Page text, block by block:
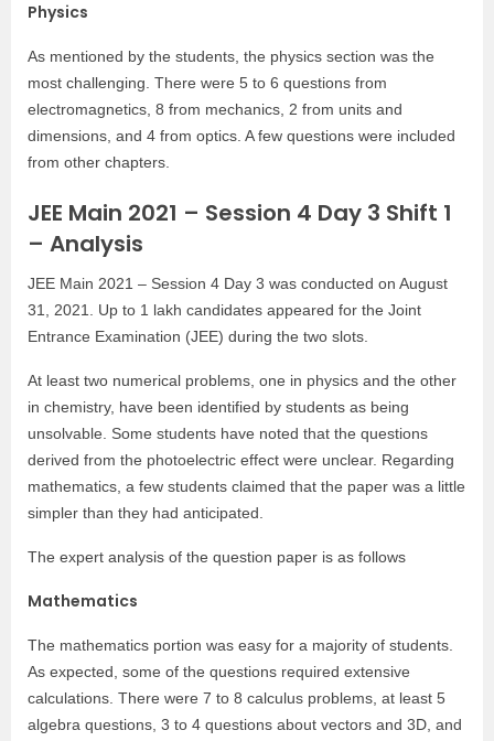
Physics
As mentioned by the students, the physics section was the
most challenging. There were 5 to 6 questions from
electromagnetics, 8 from mechanics, 2 from units and
dimensions, and 4 from optics. A few questions were included
from other chapters.
JEE Main 2021 – Session 4 Day 3 Shift 1
– Analysis
JEE Main 2021 – Session 4 Day 3 was conducted on August
31, 2021. Up to 1 lakh candidates appeared for the Joint
Entrance Examination (JEE) during the two slots.
At least two numerical problems, one in physics and the other
in chemistry, have been identified by students as being
unsolvable. Some students have noted that the questions
derived from the photoelectric effect were unclear. Regarding
mathematics, a few students claimed that the paper was a little
simpler than they had anticipated.
The expert analysis of the question paper is as follows
Mathematics
The mathematics portion was easy for a majority of students.
As expected, some of the questions required extensive
calculations. There were 7 to 8 calculus problems, at least 5
algebra questions, 3 to 4 questions about vectors and 3D, and